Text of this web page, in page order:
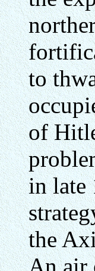
to
of
in late
the